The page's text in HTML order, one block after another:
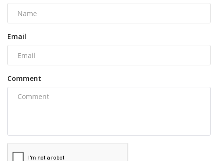
Email
Comment